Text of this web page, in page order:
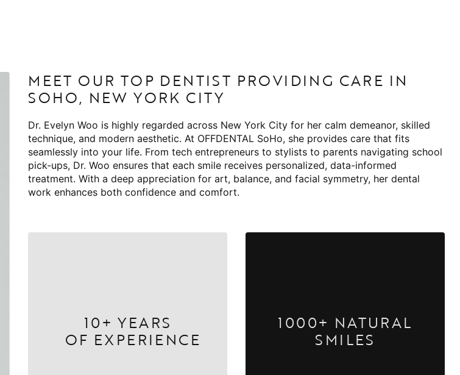
MEET OUR TOP DENTIST PROVIDING CARE IN
SOHO, NEW YORK CITY
Dr. Evelyn Woo is highly regarded across New York City for her calm demeanor, skilled
technique, and modern aesthetic. At OFFDENTAL SoHo, she provides care that fits
seamlessly into your life. From tech entrepreneurs to stylists to parents navigating school
pick-ups, Dr. Woo ensures that each smile receives personalized, data-informed
treatment. With a deep appreciation for art, balance, and facial symmetry, her dental
work enhances both confidence and comfort.
10+ YEARS
OF EXPERIENCE
1000+ NATURAL
SMILES